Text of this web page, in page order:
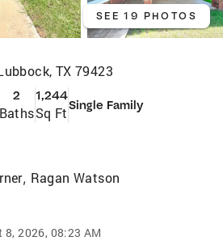
SEE 19 PHOTOS
TX 79423
2
Baths
1,244
Sq FtSingle Family
, Ragan Watson
8, 2026, 08:23 AM